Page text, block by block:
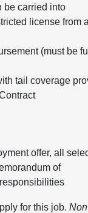
be carried into
license from
(must be
tail coverage
offer, all
of
for this job.